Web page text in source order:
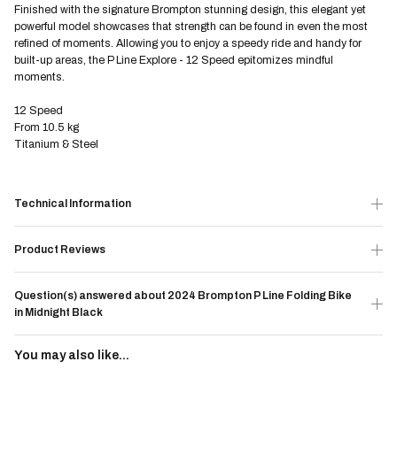
Finished with the signature Brompton stunning design, this elegant yet
powerful model showcases that strength can be found in even the most
refined of moments. Allowing you to enjoy a speedy ride and handy for
built-up areas, the P Line Explore - 12 Speed epitomizes mindful
moments.
12 Speed
From 10.5 kg
Titanium & Steel
Technical Information
Product Reviews
Question(s) answered about 2024 Brompton P Line Folding Bike
in Midnight Black
You may also like...